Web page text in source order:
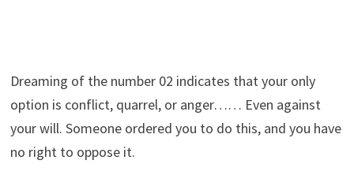
Dreaming of the number 02 indicates that your only
option is conflict, quarrel, or anger…… Even against
your will. Someone ordered you to do this, and you have
no right to oppose it.